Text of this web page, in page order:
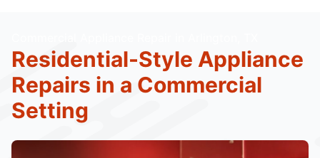
Residential-Style Appliance
Repairs in a Commercial
Setting